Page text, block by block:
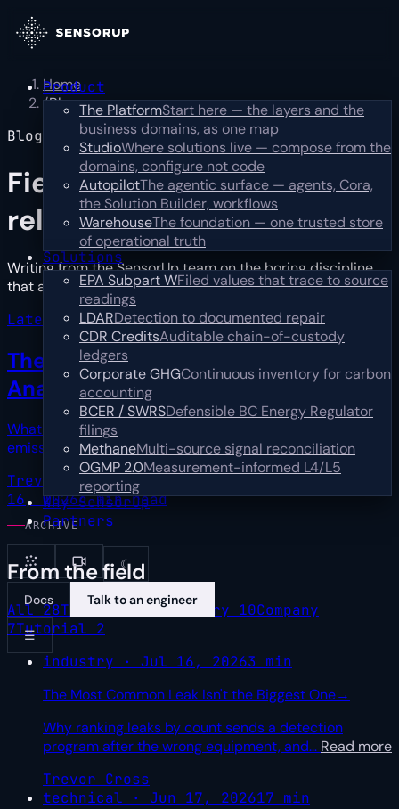
Product
The PlatformStart here — the layers and the
business domains, as one map
StudioWhere solutions live — compose from the
domains, configure not code
AutopilotThe agentic surface — agents, Cora,
the Solution Builder, workflows
WarehouseThe foundation — one trusted store
of operational truth
Solutions
EPA Subpart WFiled values that trace to source
readings
LDARDetection to documented repair
CDR CreditsAuditable chain-of-custody
ledgers
Corporate GHGContinuous inventory for carbon
accounting
BCER / SWRSDefensible BC Energy Regulator
filings
MethaneMulti-source signal reconciliation
OGMP 2.0Measurement-informed L4/L5
reporting
Why SensorUp
Partners
☾
Docs Talk to an engineer
☰
Home
/Blog
Blog
Field notes,not press
releases
Writing from the SensorUp team on the boring discipline
that actually works: catch, prioritize, resolve.…Read more
Latest · industry
The First Year Is Reconciliation, Not
Analysis→
What one upstream operator's first year of multi-sensor
emissions data teaches about turning… Read more
Trevor CrossSr Product Marketing Manager
16, 20264 min read
ARCHIVE
From the field
All28Technical9Industry 10Company
7Tutorial 2
industry · Jul 16, 20263 min
The Most Common Leak Isn't the Biggest One→
Why ranking leaks by count sends a detection
program after the wrong equipment, and… Read more
Trevor Cross
technical · Jun 17, 202617 min